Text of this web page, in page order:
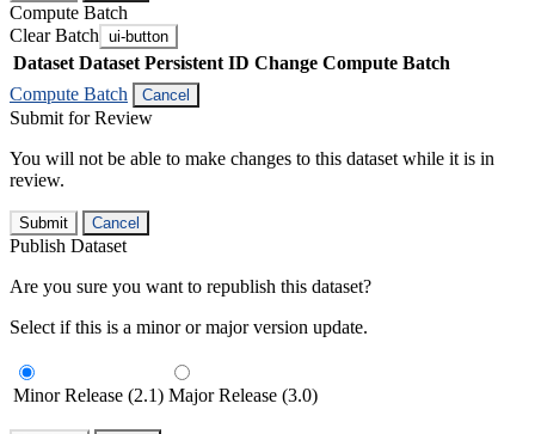
Compute Batch
Clear Batch ui-button
Dataset Dataset Persistent ID Change Compute Batch
Compute Batch
Cancel
Submit for Review
You will not be able to make changes to this dataset while it is in
review.
Submit Cancel
Publish Dataset
Are you sure you want to republish this dataset?
Select if this is a minor or major version update.
Minor Release (2.1) Major Release (3.0)